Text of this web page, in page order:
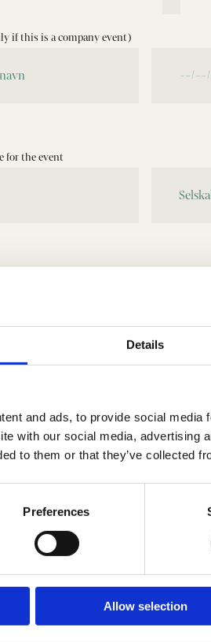
Details
and ads, to provide social
with our social media, advertising
to them or that they’ve collected
Preferences
Allow selection
if this is a company event)
for the event